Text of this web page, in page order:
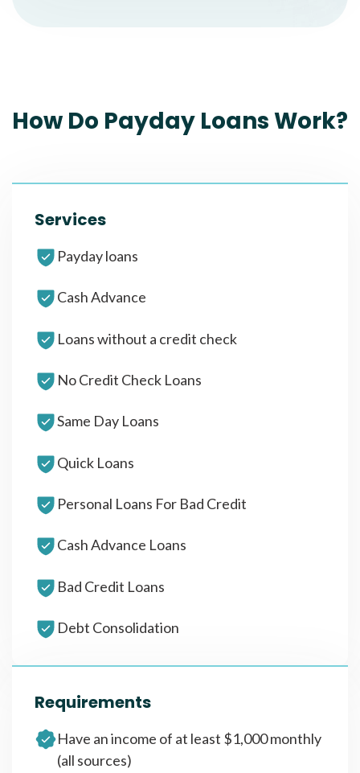
How Do Payday Loans Work?
Services
Payday loans
Cash Advance
Loans without a credit check
No Credit Check Loans
Same Day Loans
Quick Loans
Personal Loans For Bad Credit
Cash Advance Loans
Bad Credit Loans
Debt Consolidation
Requirements
Have an income of at least $1,000 monthly
(all sources)